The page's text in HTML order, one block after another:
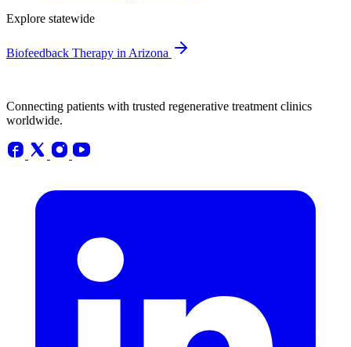
Explore statewide
Biofeedback Therapy in Arizona
Connecting patients with trusted regenerative treatment clinics
worldwide.